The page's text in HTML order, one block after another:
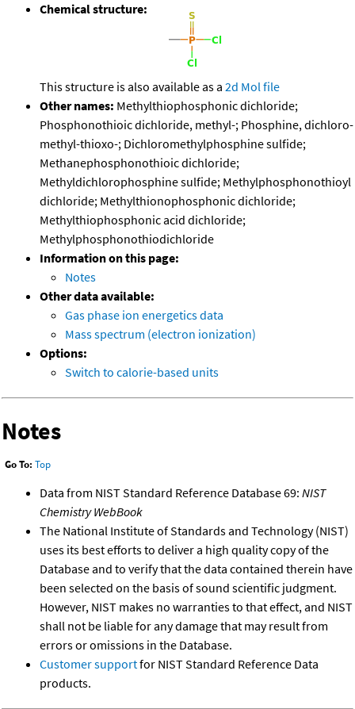
Chemical structure:
This structure is also available as a 2d Mol file
Other names: Methylthiophosphonic dichloride;
Phosphonothioic dichloride, methyl-; Phosphine, dichloro-
methyl-thioxo-; Dichloromethylphosphine sulfide;
Methanephosphonothioic dichloride;
Methyldichlorophosphine sulfide; Methylphosphonothioyl
dichloride; Methylthionophosphonic dichloride;
Methylthiophosphonic acid dichloride;
Methylphosphonothiodichloride
Information on this page:
Notes
Other data available:
Gas phase ion energetics data
Mass spectrum (electron ionization)
Options:
Switch to calorie-based units
Notes
Go To: Top
Data from NIST Standard Reference Database 69: NIST
Chemistry WebBook
The National Institute of Standards and Technology (NIST)
uses its best efforts to deliver a high quality copy of the
Database and to verify that the data contained therein have
been selected on the basis of sound scientific judgment.
However, NIST makes no warranties to that effect, and NIST
shall not be liable for any damage that may result from
errors or omissions in the Database.
Customer supportfor NIST Standard Reference Data
products.